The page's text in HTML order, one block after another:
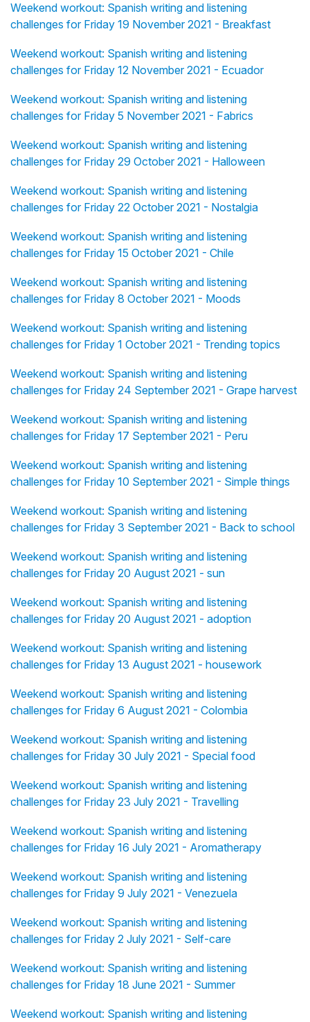
Weekend workout: Spanish writing and listening
challenges for Friday 19 November 2021 - Breakfast
Weekend workout: Spanish writing and listening
challenges for Friday 12 November 2021 - Ecuador
Weekend workout: Spanish writing and listening
challenges for Friday 5 November 2021 - Fabrics
Weekend workout: Spanish writing and listening
challenges for Friday 29 October 2021 - Halloween
Weekend workout: Spanish writing and listening
challenges for Friday 22 October 2021 - Nostalgia
Weekend workout: Spanish writing and listening
challenges for Friday 15 October 2021 - Chile
Weekend workout: Spanish writing and listening
challenges for Friday 8 October 2021 - Moods
Weekend workout: Spanish writing and listening
challenges for Friday 1 October 2021 - Trending topics
Weekend workout: Spanish writing and listening
challenges for Friday 24 September 2021 - Grape harvest
Weekend workout: Spanish writing and listening
challenges for Friday 17 September 2021 - Peru
Weekend workout: Spanish writing and listening
challenges for Friday 10 September 2021 - Simple things
Weekend workout: Spanish writing and listening
challenges for Friday 3 September 2021 - Back to school
Weekend workout: Spanish writing and listening
challenges for Friday 20 August 2021 - sun
Weekend workout: Spanish writing and listening
challenges for Friday 20 August 2021 - adoption
Weekend workout: Spanish writing and listening
challenges for Friday 13 August 2021 - housework
Weekend workout: Spanish writing and listening
challenges for Friday 6 August 2021 - Colombia
Weekend workout: Spanish writing and listening
challenges for Friday 30 July 2021 - Special food
Weekend workout: Spanish writing and listening
challenges for Friday 23 July 2021 - Travelling
Weekend workout: Spanish writing and listening
challenges for Friday 16 July 2021 - Aromatherapy
Weekend workout: Spanish writing and listening
challenges for Friday 9 July 2021 - Venezuela
Weekend workout: Spanish writing and listening
challenges for Friday 2 July 2021 - Self-care
Weekend workout: Spanish writing and listening
challenges for Friday 18 June 2021 - Summer
Weekend workout: Spanish writing and listening